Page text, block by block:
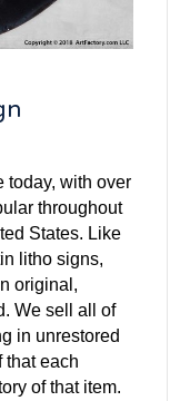
today, with over
throughout
States. Like
litho signs,
original,
We sell all of
in unrestored
that each
of that item.